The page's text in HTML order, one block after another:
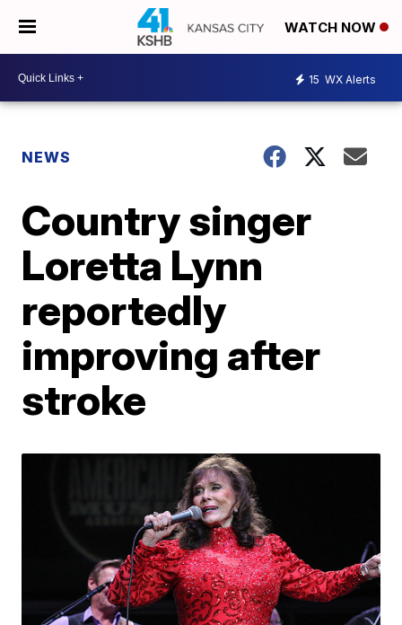
WATCH NOW
15 WX Alerts
NEWS
Country singer
Loretta Lynn
reportedly
improving after
stroke